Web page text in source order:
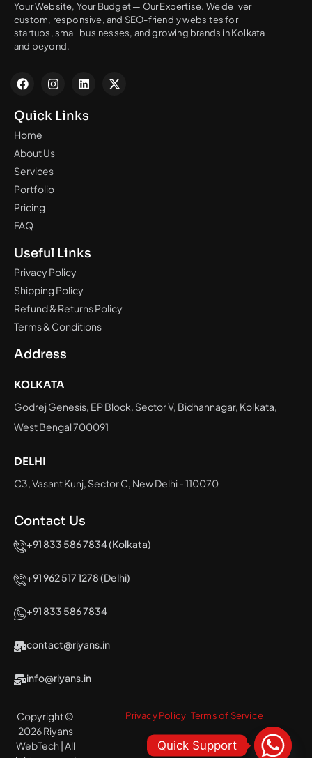
Your Website, Your Budget — Our Expertise. We deliver
custom, responsive, and SEO-friendly websites for
startups, small businesses, and growing brands in Kolkata
and beyond.
Quick Links
Home
About Us
Services
Portfolio
Pricing
FAQ
Useful Links
Privacy Policy
Shipping Policy
Refund & Returns Policy
Terms & Conditions
Address
KOLKATA
Godrej Genesis, EP Block, Sector V, Bidhannagar, Kolkata,
West Bengal 700091
DELHI
C3, Vasant Kunj, Sector C, New Delhi - 110070
Contact Us
+91 833 586 7834 (Kolkata)
+91 962 517 1278 (Delhi)
+91 833 586 7834
contact@riyans.in
info@riyans.in
Copyright ©
2026 Riyans
WebTech | All
Privacy Policy Terms of Service
Quick Support